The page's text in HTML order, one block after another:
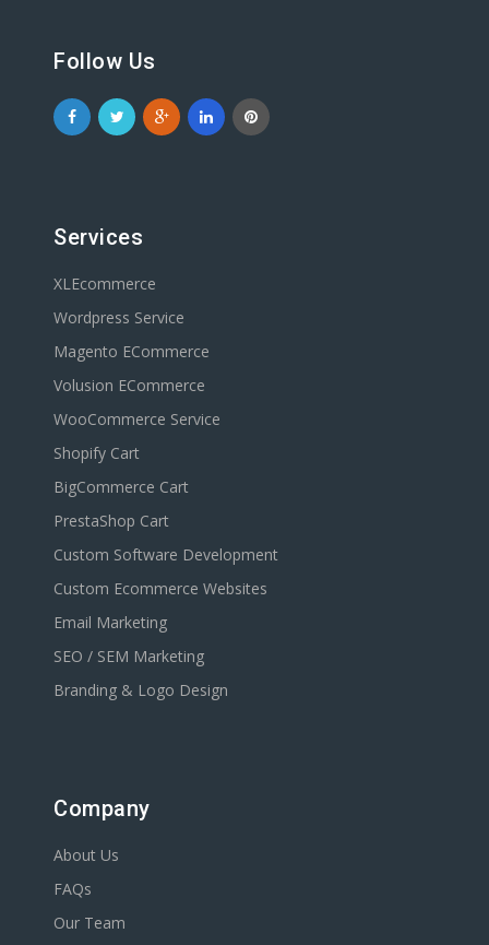
Follow Us
Services
XLEcommerce
Wordpress Service
Magento ECommerce
Volusion ECommerce
WooCommerce Service
Shopify Cart
BigCommerce Cart
PrestaShop Cart
Custom Software Development
Custom Ecommerce Websites
Email Marketing
SEO / SEM Marketing
Branding & Logo Design
Company
About Us
FAQs
Our Team